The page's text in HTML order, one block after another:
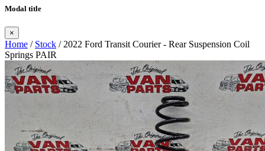
Modal title
×
Home / Stock / 2022 Ford Transit Courier - Rear Suspension Coil
Springs PAIR